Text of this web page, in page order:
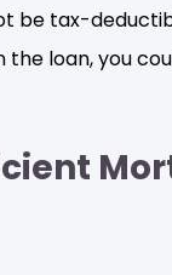
be tax-
the loan, you